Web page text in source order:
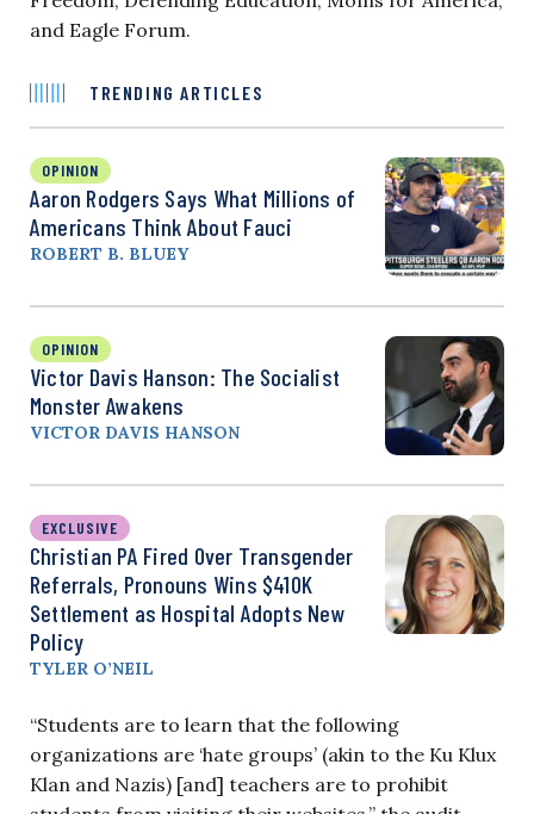
and Eagle Forum.
TRENDING ARTICLES
OPINION
Aaron Rodgers Says What Millions of
Americans Think About Fauci
ROBERT B. BLUEY
OPINION
Victor Davis Hanson: The Socialist
Monster Awakens
VICTOR DAVIS HANSON
EXCLUSIVE
Christian PA Fired Over Transgender
Referrals, Pronouns Wins $410K
Settlement as Hospital Adopts New
Policy
TYLER O’NEIL
“Students are to learn that the following
organizations are ‘hate groups’ (akin to the Ku Klux
Klan and Nazis) [and] teachers are to prohibit